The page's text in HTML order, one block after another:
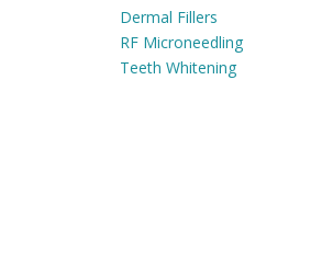
Dermal Fillers
RF Microneedling
Teeth Whitening